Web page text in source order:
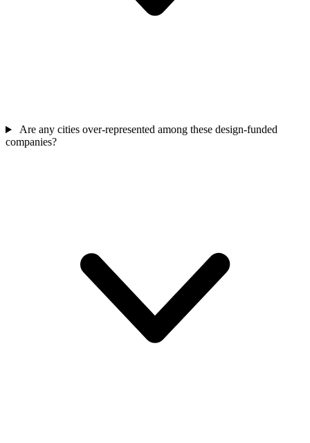
Are any cities over-represented among these design-funded
companies?